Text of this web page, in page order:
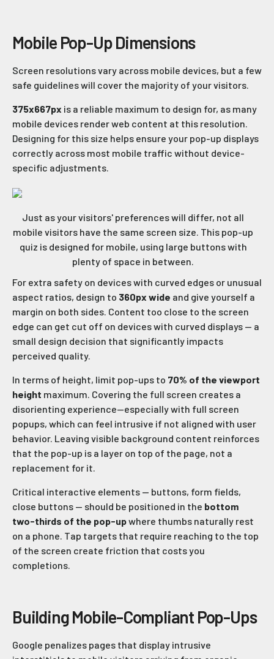
Mobile Pop-Up Dimensions
Screen resolutions vary across mobile devices, but a few
safe guidelines will cover the majority of your visitors.
375x667px is a reliable maximum to design for, as many
mobile devices render web content at this resolution.
Designing for this size helps ensure your pop-up displays
correctly across most mobile traffic without device-
specific adjustments.
Just as your visitors' preferences will differ, not all
mobile visitors have the same screen size. This pop-up
quiz is designed for mobile, using large buttons with
plenty of space in between.
For extra safety on devices with curved edges or unusual
aspect ratios, design to 360px wide and give yourself a
margin on both sides. Content too close to the screen
edge can get cut off on devices with curved displays — a
small design decision that significantly impacts
perceived quality.
In terms of height, limit pop-ups to 70% of the viewport
height maximum. Covering the full screen creates a
disorienting experience—especially with full screen
popups, which can feel intrusive if not aligned with user
behavior. Leaving visible background content reinforces
that the pop-up is a layer on top of the page, not a
replacement for it.
Critical interactive elements — buttons, form fields,
close buttons — should be positioned in the bottom
two-thirds of the pop-upwhere thumbs naturally rest
on a phone. Tap targets that require reaching to the top
of the screen create friction that costs you
completions.
Building Mobile-Compliant Pop-Ups
Google penalizes pages that display intrusive